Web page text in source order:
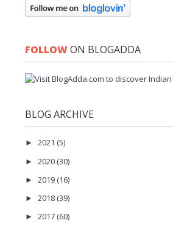
FOLLOWON BLOGADDA
BLOG ARCHIVE
► 2021 (5)
► 2020 (30)
► 2019 (16)
► 2018 (39)
► 2017 (60)